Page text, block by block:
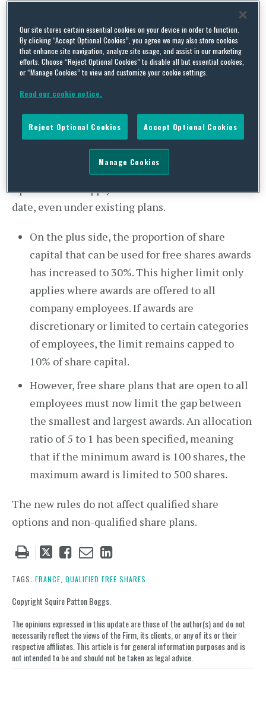
POSTED INSTOCK AND SHARE INCENTIVE PLANS
Written by Stephanie Pollet
France are now subject to two new limits. There is
a welcome increase in the proportion of share
capital that can be granted as free shares but the
spread of awards between employees is now
restricted. The new rules came into effect from 2
April 2014 and apply to awards made from that
date, even under existing plans.
On the plus side, the proportion of share
capital that can be used for free shares awards
has increased to 30%. This higher limit only
applies where awards are offered to all
company employees. If awards are
discretionary or limited to certain categories
of employees, the limit remains capped to
10% of share capital.
However, free share plans that are open to all
employees must now limit the gap between
the smallest and largest awards. An allocation
ratio of 5 to 1 has been specified, meaning
that if the minimum award is 100 shares, the
maximum award is limited to 500 shares.
The new rules do not affect qualified share
options and non-qualified share plans.
Tweet
post
Like
post
Email
post
Share
post
TAGS: FRANCE, QUALIFIED FREE SHARES
Copyright Squire Patton Boggs.
The opinions expressed in this update are those of the author(s) and do not
necessarily reflect the views of the Firm, its clients, or any of its or their
respective affiliates. This article is for general information purposes and is
not intended to be and should not be taken as legal advice.
Our site stores certain essential cookies on your device in order to function.
By clicking “Accept Optional Cookies”, you agree we may also store cookies
that enhance site navigation, analyze site usage, and assist in our marketing
efforts. Choose “Reject Optional Cookies” to disable all but essential cookies,
or “Manage Cookies” to view and customize your cookie settings.
Read our cookie notice.
Reject Optional Cookies Accept Optional Cookies
Manage Cookies